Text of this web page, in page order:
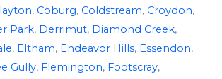
, Coburg, Coldstream, Croydon,
Park, Derrimut, Diamond Creek,
, Eltham, Endeavor Hills, Essendon,
Gully, Flemington, Footscray,